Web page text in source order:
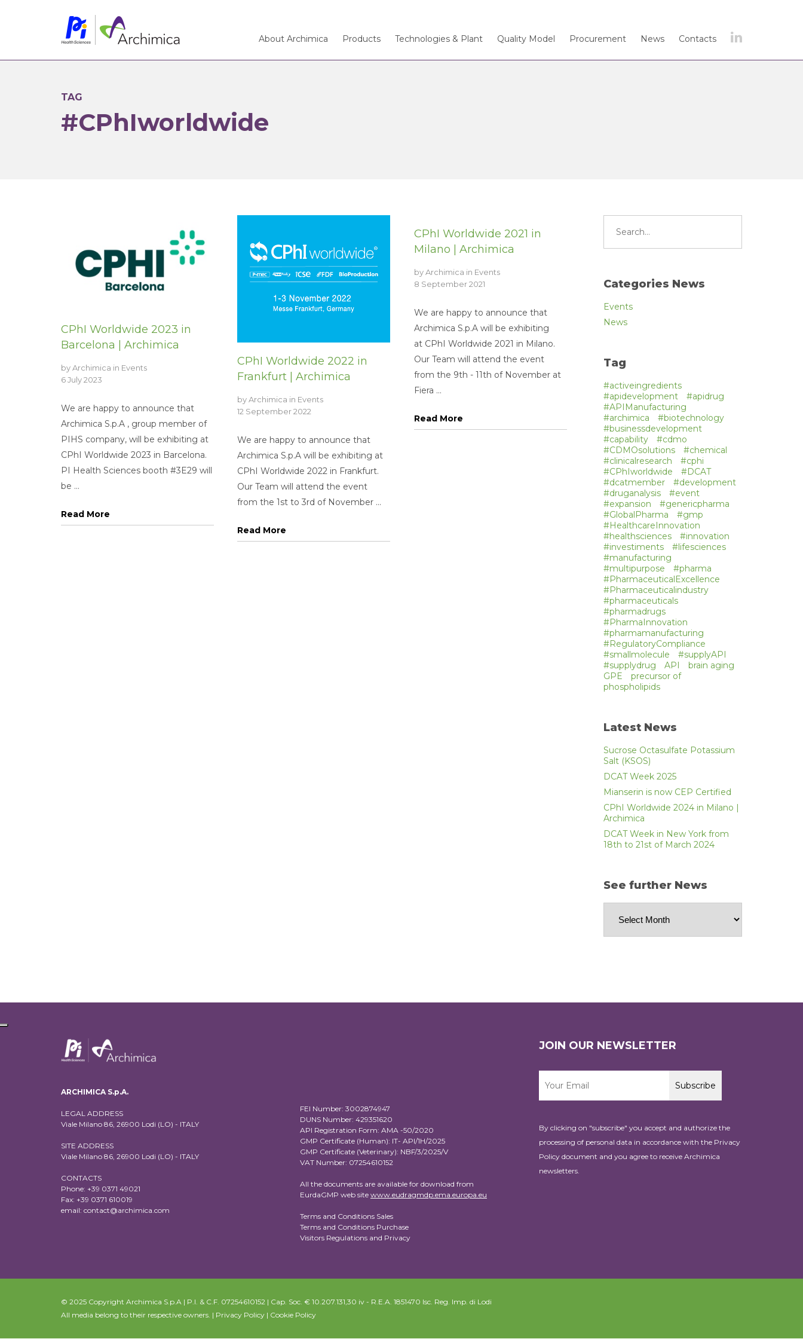
About Archimica Products Technologies & Plant Quality Model Procurement News Contacts
TAG
#CPhIworldwide
CPhI Worldwide 2023 in
Barcelona | Archimica
byArchimica in Events
6 July 2023
We are happy to announce that
Archimica S.p.A , group member of
PIHS company, will be exhibiting at
CPhI Worldwide 2023 in Barcelona.
PI Health Sciences booth #3E29 will
be ...
Read More
CPhI Worldwide 2022 in
Frankfurt | Archimica
byArchimica in Events
12 September 2022
We are happy to announce that
Archimica S.p.A will be exhibiting at
CPhI Worldwide 2022 in Frankfurt.
Our Team will attend the event
from the 1st to 3rd of November ...
Read More
CPhI Worldwide 2021 in
Milano | Archimica
byArchimica in Events
8 September 2021
We are happy to announce that
Archimica S.p.A will be exhibiting
at CPhI Worldwide 2021 in Milano.
Our Team will attend the event
from the 9th - 11th of November at
Fiera ...
Read More
Categories News
Events
News
Tag
#activeingredients
#apidevelopment
#apidrug
#APIManufacturing
#archimica
#biotechnology
#businessdevelopment
#capability
#cdmo
#CDMOsolutions
#chemical
#clinicalresearch
#cphi
#CPhIworldwide
#DCAT
#dcatmember
#development
#druganalysis
#event
#expansion
#genericpharma
#GlobalPharma
#gmp
#HealthcareInnovation
#healthsciences
#innovation
#investiments
#lifesciences
#manufacturing
#multipurpose
#pharma
#PharmaceuticalExcellence
#Pharmaceuticalindustry
#pharmaceuticals
#pharmadrugs
#PharmaInnovation
#pharmamanufacturing
#RegulatoryCompliance
#smallmolecule
#supplyAPI
#supplydrug
API
brain aging
GPE
precursor of
phospholipids
Latest News
Sucrose Octasulfate Potassium
Salt (KSOS)
DCAT Week 2025
Mianserin is now CEP Certified
CPhI Worldwide 2024 in Milano |
Archimica
DCAT Week in New York from
18th to 21st of March 2024
See further News
further
ARCHIMICA S.p.A.
LEGAL ADDRESS
Viale Milano 86, 26900 Lodi (LO) - ITALY
SITE ADDRESS
Viale Milano 86, 26900 Lodi (LO) - ITALY
CONTACTS
Phone: +39 0371 49021
Fax: +39 0371 610019
email: contact@archimica.com
FEI Number: 3002874947
DUNS Number: 429351620
API Registration Form: AMA -50/2020
GMP Certificate (Human): IT- API/1H/2025
GMP Certificate (Veterinary): NBF/3/2025/V
VAT Number: 07254610152
All the documents are available for download from
EurdaGMP web site www.eudragmdp.ema.europa.eu
Terms and Conditions Sales
Terms and Conditions Purchase
Visitors Regulations and Privacy
JOIN OUR NEWSLETTER
By clicking on "subscribe" you accept and authorize the
processing of personal data in accordance with the Privacy
Policydocument and you agree to receive Archimica
newsletters.
© 2025 Copyright Archimica S.p.A | P.I. & C.F. 07254610152 | Cap. Soc. € 10.207.131,30 iv - R.E.A. 1851470 Isc. Reg. Imp. di Lodi
All media belong to their respective owners. | Privacy Policy | Cookie Policy